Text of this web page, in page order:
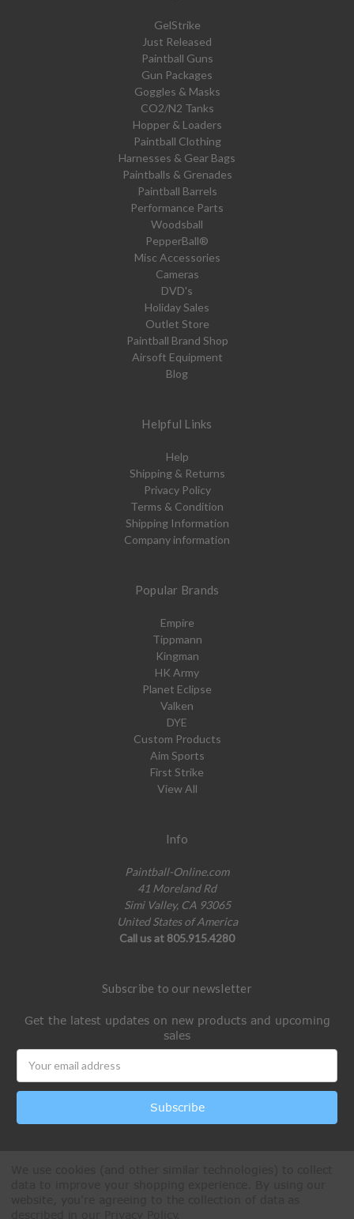
GelStrike
Just Released
Paintball Guns
Gun Packages
Goggles & Masks
CO2/N2 Tanks
Hopper & Loaders
Paintball Clothing
Harnesses & Gear Bags
Paintballs & Grenades
Paintball Barrels
Performance Parts
Woodsball
PepperBall®
Misc Accessories
Cameras
DVD's
Holiday Sales
Outlet Store
Paintball Brand Shop
Airsoft Equipment
Blog
Helpful Links
Help
Shipping & Returns
Privacy Policy
Terms & Condition
Shipping Information
Company information
Popular Brands
Empire
Tippmann
Kingman
HK Army
Planet Eclipse
Valken
DYE
Custom Products
Aim Sports
First Strike
View All
Info
Paintball-Online.com
41 Moreland Rd
Simi Valley, CA 93065
United States of America
Call us at 805.915.4280
Subscribe to our newsletter
Get the latest updates on new products and upcoming
sales
Address